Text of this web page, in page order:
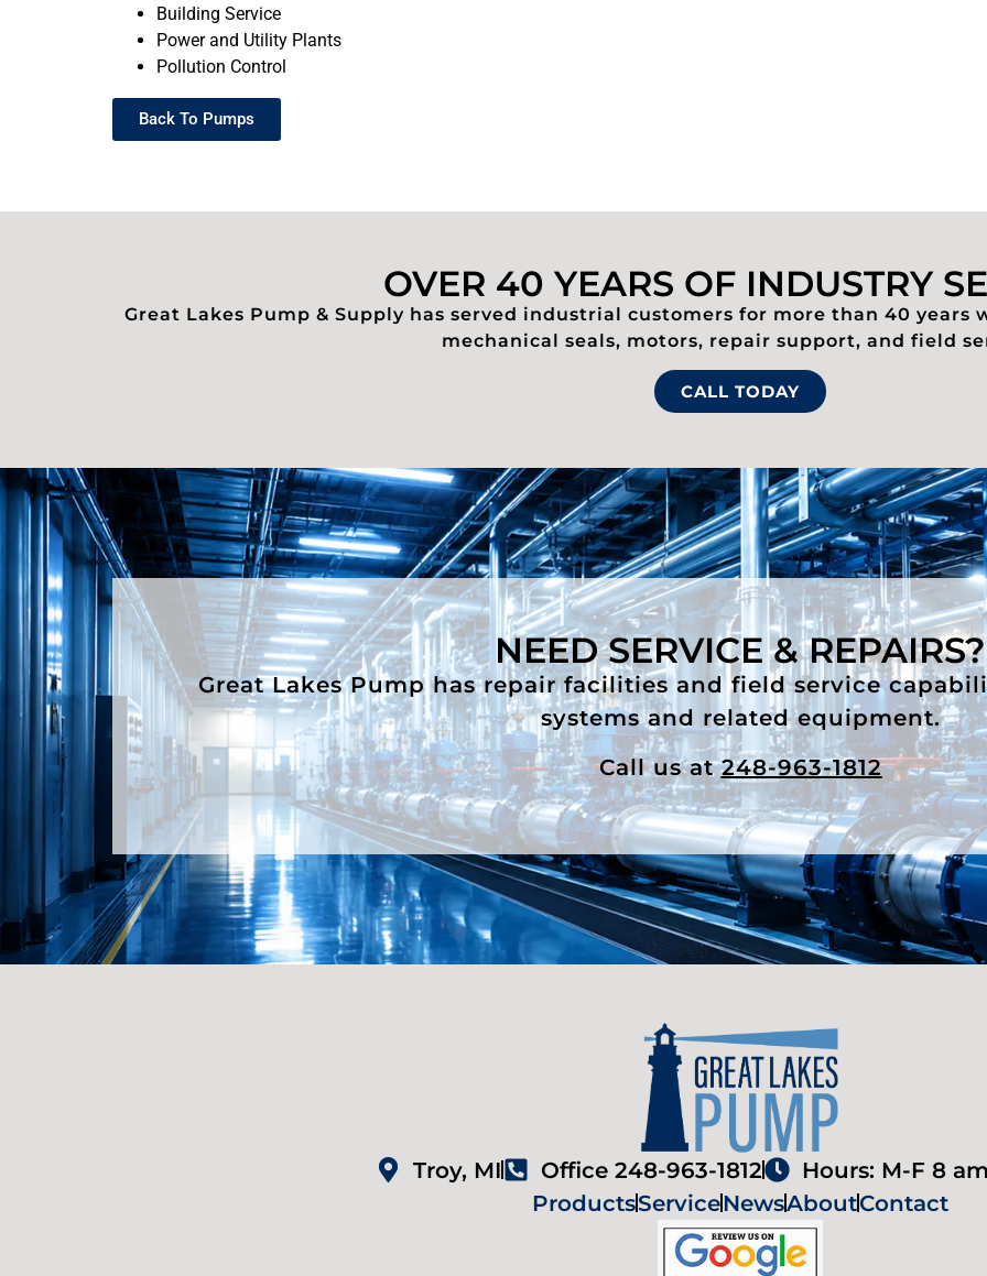
Building Service
Power and Utility Plants
Pollution Control
Back To Pumps
OVER 40 YEARS OF INDUSTRY
Great Lakes Pump & Supply has served industrial customers for more than 40 years
mechanical seals, motors, repair support, and field
CALL TODAY
NEED SERVICE & REPAIRS?
Great Lakes Pump has repair facilities and field service
systems and related equipment.
Call us at248-963-1812
Troy, MI Office 248-963-1812
Hours: M-F 8
ProductsServiceNewsAboutContact